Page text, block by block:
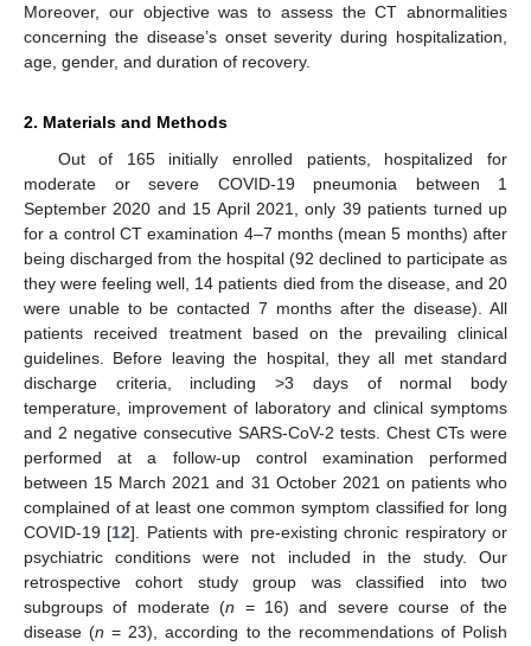
Moreover, our objective was to assess the CT abnormalities
concerning the disease’s onset severity during hospitalization,
age, gender, and duration of recovery.
2. Materials and Methods
Out of 165 initially enrolled patients, hospitalized for
moderate or severe COVID-19 pneumonia between 1
September 2020 and 15 April 2021, only 39 patients turned up
for a control CT examination 4–7 months (mean 5 months) after
being discharged from the hospital (92 declined to participate as
they were feeling well, 14 patients died from the disease, and 20
were unable to be contacted 7 months after the disease). All
patients received treatment based on the prevailing clinical
guidelines. Before leaving the hospital, they all met standard
discharge criteria, including >3 days of normal body
temperature, improvement of laboratory and clinical symptoms
and 2 negative consecutive SARS-CoV-2 tests. Chest CTs were
performed at a follow-up control examination performed
between 15 March 2021 and 31 October 2021 on patients who
complained of at least one common symptom classified for long
COVID-19 [12]. Patients with pre-existing chronic respiratory or
psychiatric conditions were not included in the study. Our
retrospective cohort study group was classified into two
subgroups of moderate (n = 16) and severe course of the
disease (n = 23), according to the recommendations of Polish